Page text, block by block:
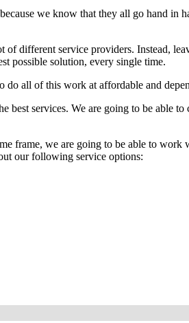
we know that they all go hand in
of different service providers. Instead,
possible solution, every single time.
do all of this work at affordable and
best services. We are going to be able
frame, we are going to be able to work
our following service options: